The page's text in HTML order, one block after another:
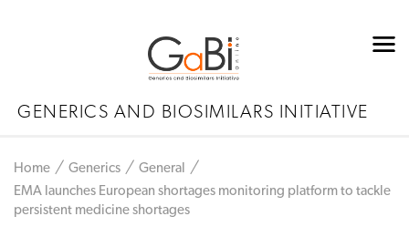
GENERICS AND BIOSIMILARS INITIATIVE
Home Generics
General
EMA launches European shortages monitoring platform to tackle
persistent medicine shortages